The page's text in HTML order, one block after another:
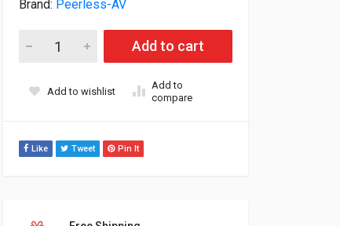
Brand: Peerless-AV
Peerless SmartMount Mount For 10" To 29" Display SA730P
Add to cart
Add to wishlist
Add to
compare
Like Tweet Pin It